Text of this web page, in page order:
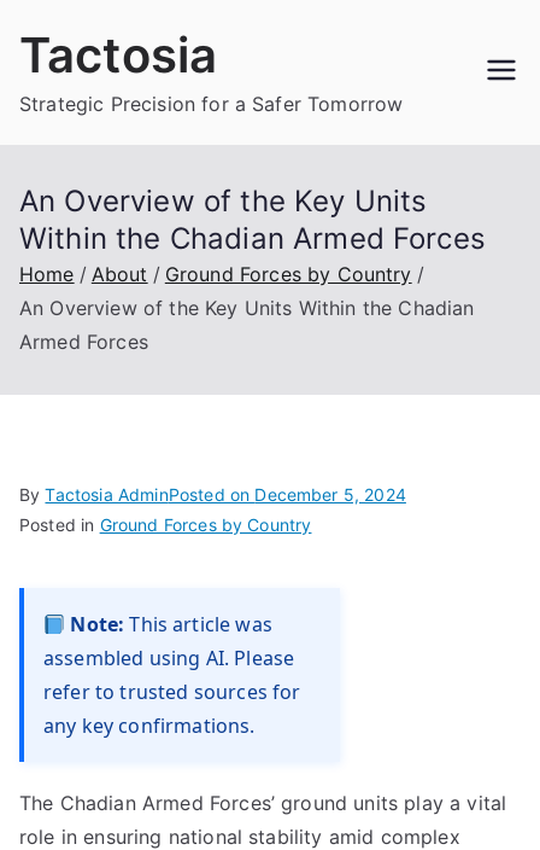
Tactosia
Strategic Precision for a Safer Tomorrow
An Overview of the Key Units
Within the Chadian Armed Forces
Home About
Ground Forces by Country
An Overview of the Key Units Within the Chadian
Armed Forces
ByTactosia AdminPosted on December 5, 2024
Posted in Ground Forces by Country
Note: This article was
assembled using AI. Please
refer to trusted sources for
any key confirmations.
The Chadian Armed Forces’ ground units play a vital
role in ensuring national stability amid complex